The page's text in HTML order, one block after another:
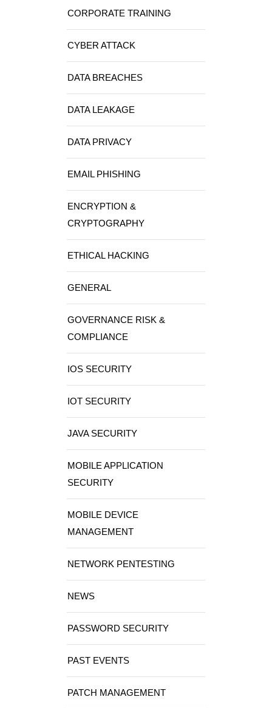
CORPORATE TRAINING
CYBER ATTACK
DATA BREACHES
DATA LEAKAGE
DATA PRIVACY
EMAIL PHISHING
ENCRYPTION &
CRYPTOGRAPHY
ETHICAL HACKING
GENERAL
GOVERNANCE RISK &
COMPLIANCE
IOS SECURITY
IOT SECURITY
JAVA SECURITY
MOBILE APPLICATION
SECURITY
MOBILE DEVICE
MANAGEMENT
NETWORK PENTESTING
NEWS
PASSWORD SECURITY
PAST EVENTS
PATCH MANAGEMENT